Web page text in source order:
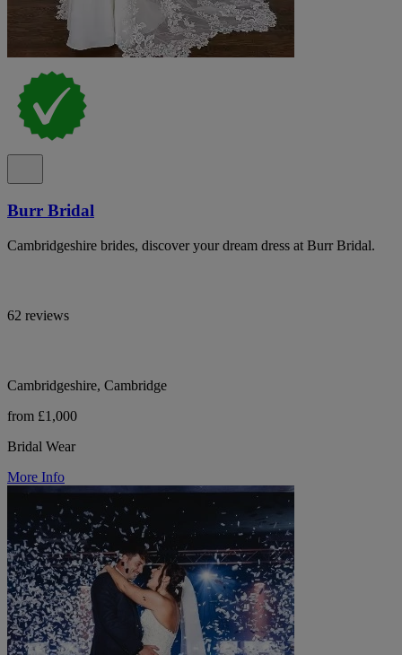
Burr Bridal
Cambridgeshire brides, discover your dream dress at Burr Bridal.
62 reviews
Cambridgeshire, Cambridge
from £1,000
Bridal Wear
More Info